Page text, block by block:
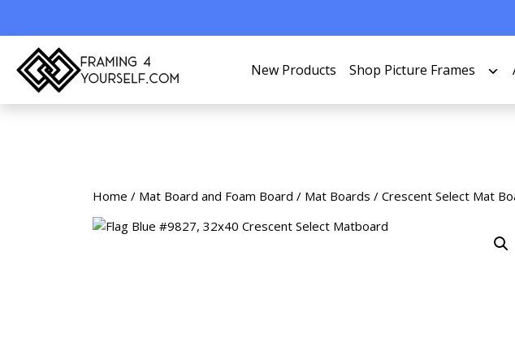
New Products Shop Picture Frames
Home / Mat Board and Foam Board / Mat Boards / Crescent Select Mat